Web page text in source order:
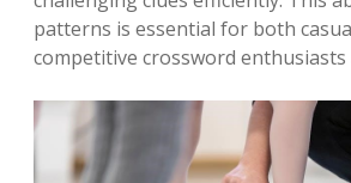
patterns is essential for both
competitive crossword enthusiasts